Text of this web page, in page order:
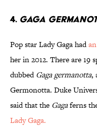
4. Gaga
Pop star Lady Gaga had
her in 2012. There are 19
dubbedGaga germanotta,
Germonotta. Duke
said that the Gagaferns
Lady Gaga.